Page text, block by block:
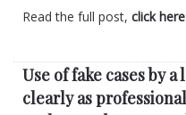
Read the full post, click here
Use of fake cases by
clearly as